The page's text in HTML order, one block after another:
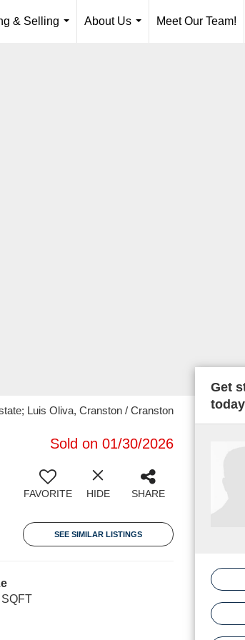
& Selling
About Us
Meet Our Team!
Luis Oliva, Cranston / Cranston
Sold on 01/30/2026
FAVORITE HIDE SHARE
SEE SIMILAR LISTINGS
Get
today